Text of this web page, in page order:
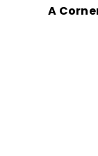
A